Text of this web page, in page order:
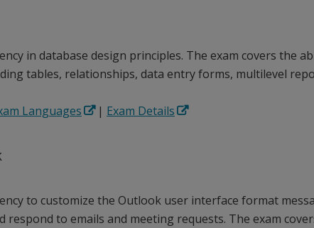
in database design principles. The exam covers the
tables, relationships, data entry forms, multilevel
Languages | Exam Details
to customize the Outlook user interface format
respond to emails and meeting requests. The exam